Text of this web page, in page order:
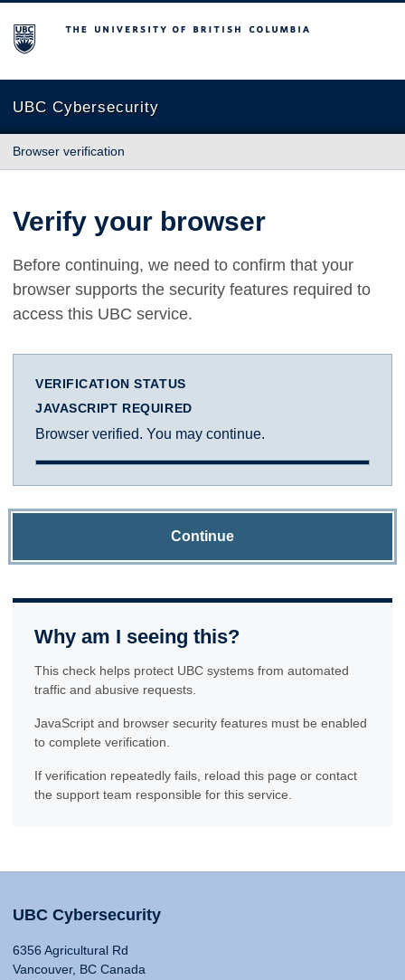
The University of British Columbia
UBC Cybersecurity
Browser verification
Verify your browser
Before continuing, we need to confirm that your
browser supports the security features required to
access this UBC service.
VERIFICATION STATUS
JAVASCRIPT REQUIRED
Browser verified. You may continue.
Continue
Why am I seeing this?
This check helps protect UBC systems from automated
traffic and abusive requests.
JavaScript and browser security features must be enabled
to complete verification.
If verification repeatedly fails, reload this page or contact
the support team responsible for this service.
UBC Cybersecurity
6356 Agricultural Rd
Vancouver, BC Canada